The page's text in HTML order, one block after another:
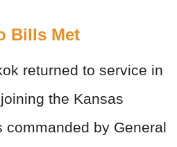
Bills Met
returned to service in
the Kansas
commanded by General